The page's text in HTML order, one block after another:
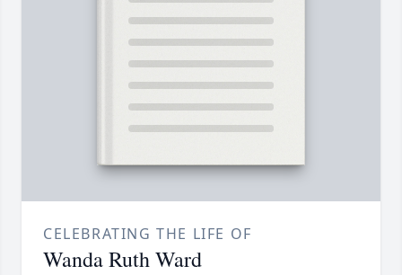
CELEBRATING THE LIFE OF
Wanda Ruth Ward